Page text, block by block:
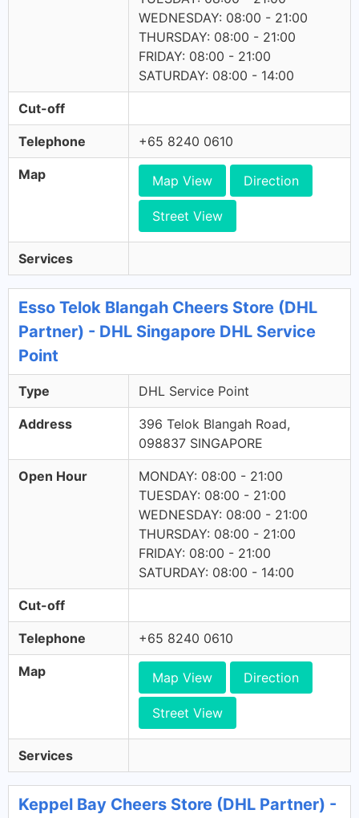
WEDNESDAY: 08:00 - 21:00
THURSDAY: 08:00 - 21:00
FRIDAY: 08:00 - 21:00
SATURDAY: 08:00 - 14:00
Cut-off
Telephone +65 8240 0610
Map Map View Direction
Street View
Services
Esso Telok Blangah Cheers Store (DHL
Partner) - DHL Singapore DHL Service
Point
Type DHL Service Point
Address
396 Telok Blangah Road,
098837 SINGAPORE
Open Hour
MONDAY: 08:00 - 21:00
TUESDAY: 08:00 - 21:00
WEDNESDAY: 08:00 - 21:00
THURSDAY: 08:00 - 21:00
FRIDAY: 08:00 - 21:00
SATURDAY: 08:00 - 14:00
Cut-off
Telephone +65 8240 0610
Map Map View Direction
Street View
Services
Keppel Bay Cheers Store (DHL Partner) -